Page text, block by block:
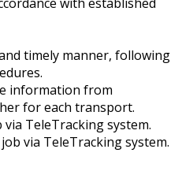
timely manner, following
information from
for each transport.
TeleTracking system.
via TeleTracking system.